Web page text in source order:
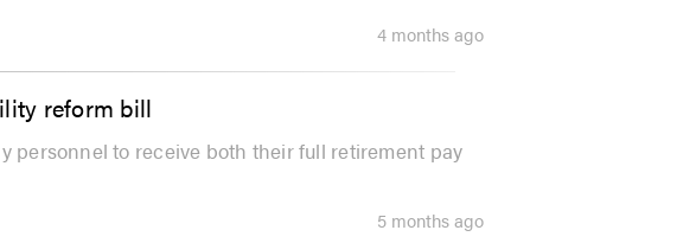
4 months ago
reform bill
personnel to receive both their full retirement pay
5 months ago